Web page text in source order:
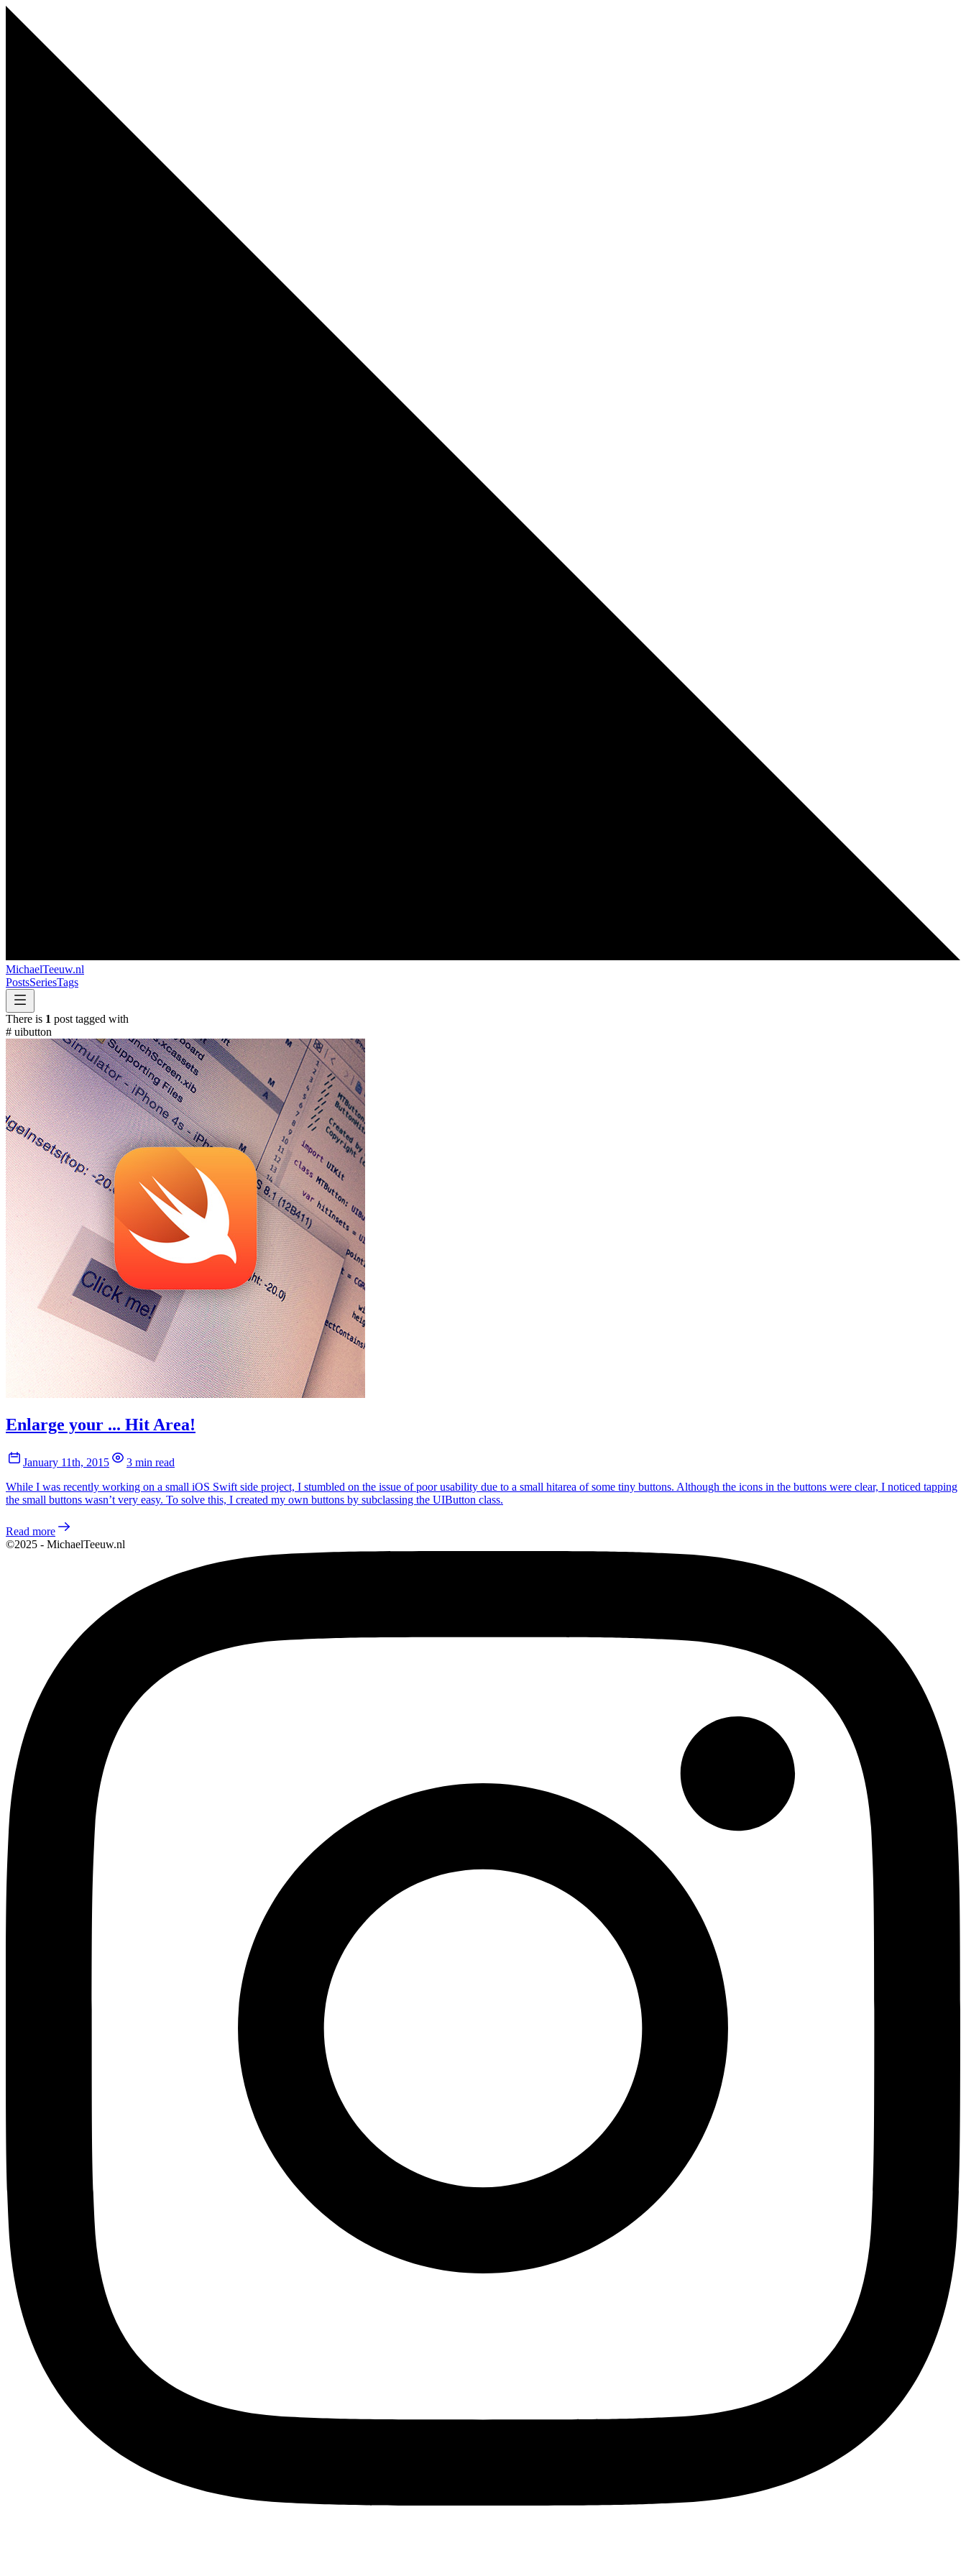
MichaelTeeuw.nl
PostsSeriesTags
There is 1 post tagged with
# uibutton
Enlarge your ... Hit Area!
January 11th, 2015
3 min read
While I was recently working on a small iOS Swift side project, I stumbled on the issue of poor usability due to a small hitarea of some tiny buttons. Although the icons in the buttons were clear, I noticed tapping
the small buttons wasn’t very easy. To solve this, I created my own buttons by subclassing the UIButton class.
Read more
©2025 - MichaelTeeuw.nl